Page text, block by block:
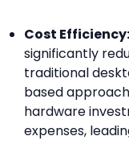
Cost Efficiency:
significantly
traditional
based
hardware
expenses,